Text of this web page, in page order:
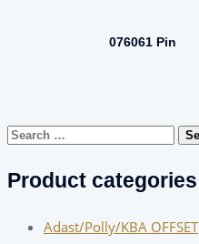
076061 Pin
Search
Product categories
Adast/Polly/KBA OFFSET